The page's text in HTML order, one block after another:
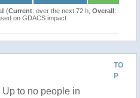
(Current: over the next 72 h, Overall:
on GDACS impact
TO
P
Up to no people in